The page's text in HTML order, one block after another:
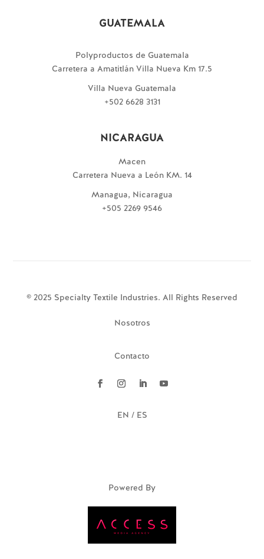
GUATEMALA
Polyproductos de Guatemala
Carretera a Amatitlán Villa Nueva Km 17.5
Villa Nueva Guatemala
+502 6628 3131
NICARAGUA
Macen
Carretera Nueva a León KM. 14
Managua, Nicaragua
+505 2269 9546
© 2025 Specialty Textile Industries. All Rights Reserved
Nosotros
Contacto
EN / ES
Powered By